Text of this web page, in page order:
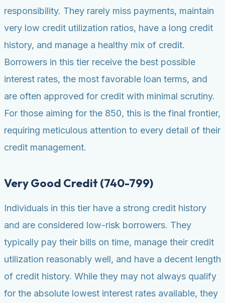
responsibility. They rarely miss payments, maintain
very low credit utilization ratios, have a long credit
history, and manage a healthy mix of credit.
Borrowers in this tier receive the best possible
interest rates, the most favorable loan terms, and
are often approved for credit with minimal scrutiny.
For those aiming for the 850, this is the final frontier,
requiring meticulous attention to every detail of their
credit management.
Very Good Credit (740-799)
Individuals in this tier have a strong credit history
and are considered low-risk borrowers. They
typically pay their bills on time, manage their credit
utilization reasonably well, and have a decent length
of credit history. While they may not always qualify
for the absolute lowest interest rates available, they